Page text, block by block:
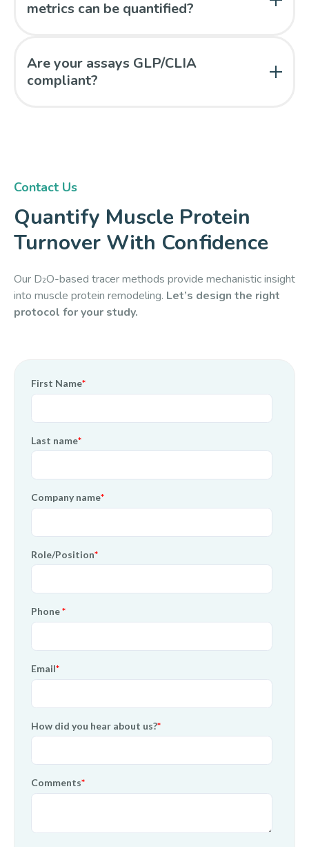
metrics can be quantified?
be determined based on quantified protein specific
isotope enrichment.
Are your assays GLP/CLIA
compliant?
Contact Us
Quantify Muscle Protein
Turnover With Confidence
Our D₂O-based tracer methods provide mechanistic insight
into muscle protein remodeling. Let’s design the right
protocol for your study.
First Name*
Last name*
Company name*
Role/Position*
Phone*
Email*
How did you hear about us?*
Comments*